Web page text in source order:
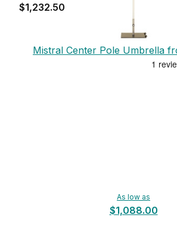
$1,232.50
Mistral Center Pole Umbrella
As low as
$1,088.00